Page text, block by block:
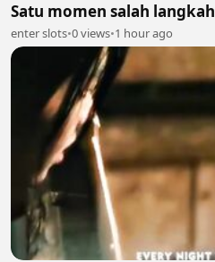
Satu momen salah langkah
enter slots•0 views•1 hour ago